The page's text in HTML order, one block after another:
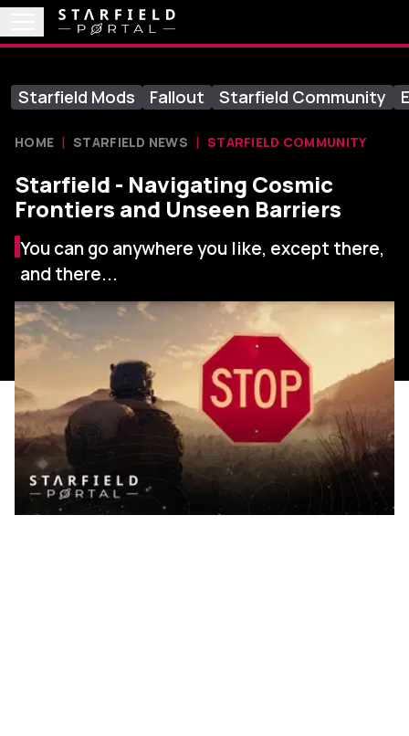
Starfield Mods Fallout Starfield Community
HOME STARFIELD NEWS STARFIELD COMMUNITY
Starfield - Navigating Cosmic
Frontiers and Unseen Barriers
You can go anywhere you like, except there,
and there...